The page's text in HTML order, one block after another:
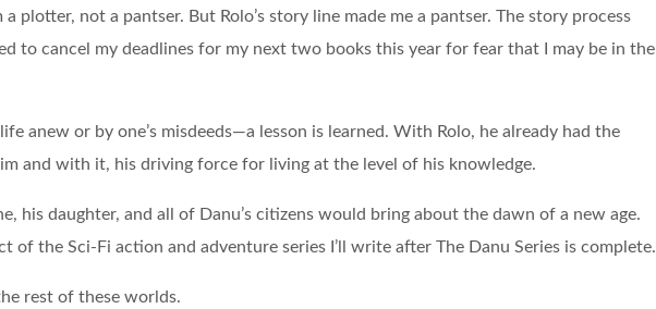
plotter, not a pantser. But Rolo’s story line made me a pantser. The story process
to cancel my deadlines for my next two books this year for fear that I may be in the
anew or by one’s misdeeds—a lesson is learned. With Rolo, he already had the
and with it, his driving force for living at the level of his knowledge.
his daughter, and all of Danu’s citizens would bring about the dawn of a new age.
the Sci-Fi action and adventure series I’ll write after The Danu Series is complete.
rest of these worlds.